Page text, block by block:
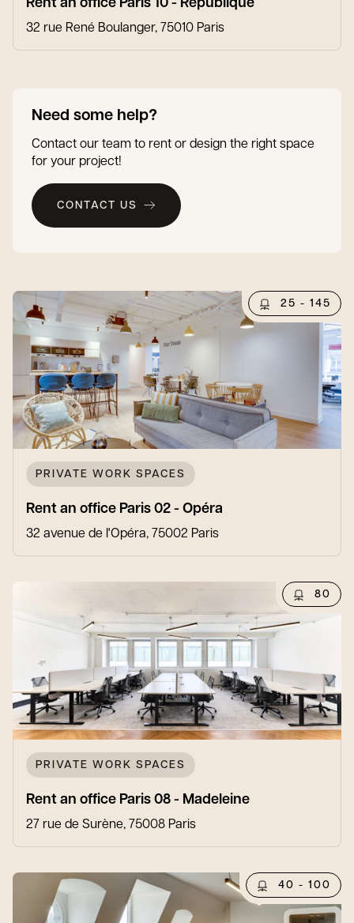
Rent an office Paris 10 - République
32 rue René Boulanger, 75010 Paris
Need some help?
Contact our team to rent or design the right space
for your project!
CONTACT US
25 - 145
PRIVATE WORK SPACES
Rent an office Paris 02 - Opéra
32 avenue de l'Opéra, 75002 Paris
80
PRIVATE WORK SPACES
Rent an office Paris 08 - Madeleine
27 rue de Surène, 75008 Paris
40 - 100